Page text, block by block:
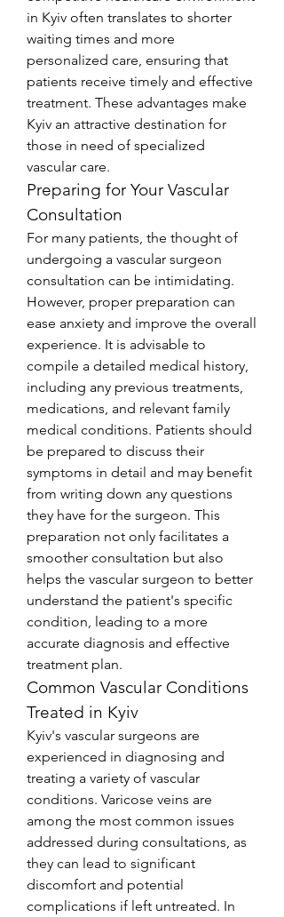
in Kyiv often translates to shorter
waiting times and more
personalized care, ensuring that
patients receive timely and effective
treatment. These advantages make
Kyiv an attractive destination for
those in need of specialized
vascular care.
Preparing for Your Vascular
Consultation
For many patients, the thought of
undergoing a vascular surgeon
consultation can be intimidating.
However, proper preparation can
ease anxiety and improve the overall
experience. It is advisable to
compile a detailed medical history,
including any previous treatments,
medications, and relevant family
medical conditions. Patients should
be prepared to discuss their
symptoms in detail and may benefit
from writing down any questions
they have for the surgeon. This
preparation not only facilitates a
smoother consultation but also
helps the vascular surgeon to better
understand the patient's specific
condition, leading to a more
accurate diagnosis and effective
treatment plan.
Common Vascular Conditions
Treated in Kyiv
Kyiv's vascular surgeons are
experienced in diagnosing and
treating a variety of vascular
conditions. Varicose veins are
among the most common issues
addressed during consultations, as
they can lead to significant
discomfort and potential
complications if left untreated. In